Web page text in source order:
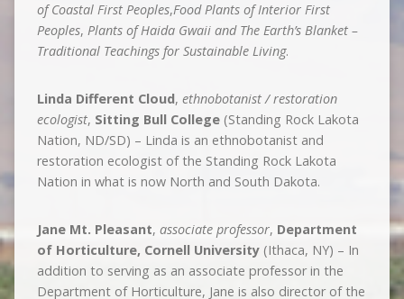
of Coastal First Peoples,Food Plants of Interior First
Peoples, Plants of Haida Gwaii and The Earth’s Blanket –
Traditional Teachings for Sustainable Living.
Linda Different Cloud, ethnobotanist / restoration
ecologist, Sitting Bull College(Standing Rock Lakota
Nation, ND/SD) – Linda is an ethnobotanist and
restoration ecologist of the Standing Rock Lakota
Nation in what is now North and South Dakota.
Jane Mt. Pleasant, associate professor, Department
of Horticulture, Cornell University (Ithaca, NY) – In
addition to serving as an associate professor in the
Department of Horticulture, Jane is also director of the